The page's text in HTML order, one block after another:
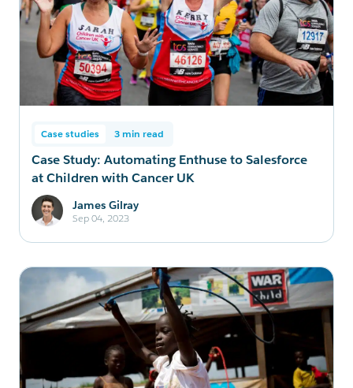
Case studies 3 min read
Case Study: Automating Enthuse to Salesforce
at Children with Cancer UK
James Gilray
Sep 04, 2023